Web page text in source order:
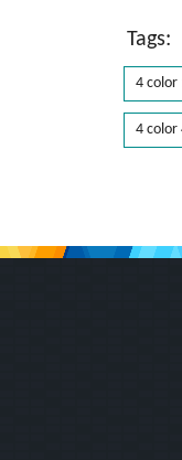
Tags:
4 color
4 color